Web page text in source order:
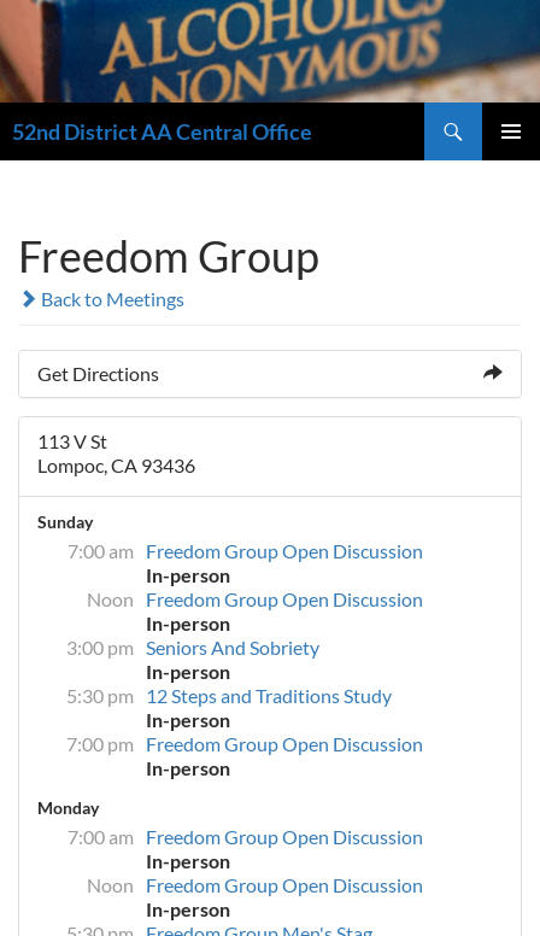
52nd District AA Central Office
Freedom Group
Back to Meetings
Get Directions
113 V St
Lompoc, CA 93436
Sunday
7:00 am
Freedom Group Open Discussion
In-person
Noon
Freedom Group Open Discussion
In-person
3:00 pm Seniors And Sobriety
In-person
5:30 pm
12 Steps and Traditions Study
In-person
7:00 pm
Freedom Group Open Discussion
In-person
Monday
7:00 am
Freedom Group Open Discussion
In-person
Noon
Freedom Group Open Discussion
In-person